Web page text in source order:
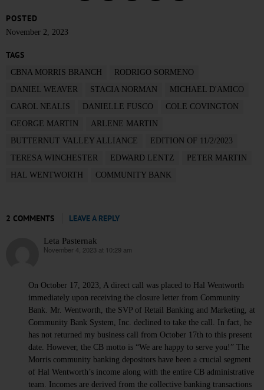
POSTED
November 2, 2023
TAGS
CBNA MORRIS BRANCH
RODRIGO SORMENO
DANIEL WEAVER
STACIA NORMAN
MICHAEL D'AMICO
CAROL NEALIS
DANIELLE FUSCO
COLE COVINGTON
GEORGE MARTIN
ARLENE MARTIN
BUTTERNUT VALLEY ALLIANCE
EDITION OF 11/2/2023
TERESA WINCHESTER
EDWARD LENTZ
PETER MARTIN
HAL WENTWORTH
COMMUNITY BANK
2 COMMENTS LEAVE A REPLY
Leta Pasternak
says:
November 4, 2023 at 10:29 am
On October 17, 2023, A direct call was placed to Hal Wentworth
immediately upon receiving the closure letter from Community
Bank. Mr. Wentworth, the SVP of Retail Banking and Marketing, at
Community Bank System, Inc. declined to take the call. In fact, he
has not returned my business call from October 17th to this present
date. However, the CB motto is “We are happy to serve you!” The
Morris community banking depositors have been a crucial segment
of Hal Wentworth’s income along with the entire CB administrative
team. Incomes are derived from the collective banking transactions